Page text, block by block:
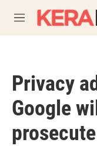
M
e
Privacy
Google